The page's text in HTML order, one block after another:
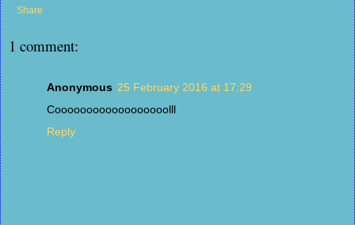
Share
1 comment:
Anonymous 25 February 2016 at 17:29
Coooooooooooooooooolll
Reply